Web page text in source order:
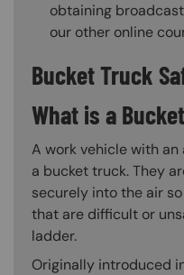
obtaining
our other online
Bucket Truck
What is a
A work vehicle with
a bucket truck. They
securely into the air
that are difficult or
ladder.
Originally introduced